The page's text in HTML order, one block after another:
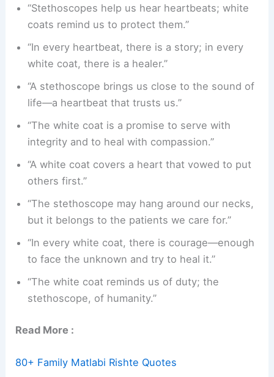
“Stethoscopes help us hear heartbeats; white
coats remind us to protect them.”
“In every heartbeat, there is a story; in every
white coat, there is a healer.”
“A stethoscope brings us close to the sound of
life—a heartbeat that trusts us.”
“The white coat is a promise to serve with
integrity and to heal with compassion.”
“A white coat covers a heart that vowed to put
others first.”
“The stethoscope may hang around our necks,
but it belongs to the patients we care for.”
“In every white coat, there is courage—enough
to face the unknown and try to heal it.”
“The white coat reminds us of duty; the
stethoscope, of humanity.”
Read More :
80+ Family Matlabi Rishte Quotes